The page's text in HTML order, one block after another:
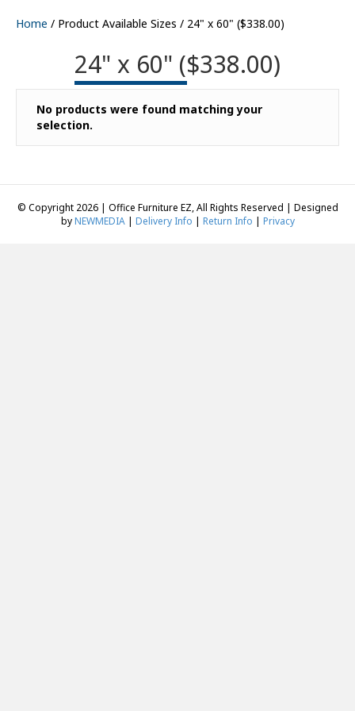
Home / Product Available Sizes / 24" x 60" ($338.00)
24" x 60" ($338.00)
No products were found matching your
selection.
© Copyright 2026 | Office Furniture EZ, All Rights Reserved | Designed
byNEWMEDIA| Delivery Info | Return Info | Privacy